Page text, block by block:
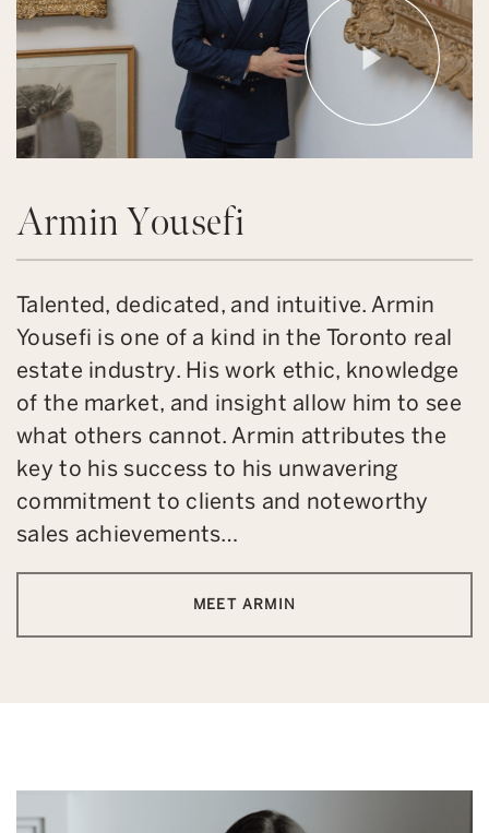
Armin Yousefi
Talented, dedicated, and intuitive. Armin
Yousefi is one of a kind in the Toronto real
estate industry. His work ethic, knowledge
of the market, and insight allow him to see
what others cannot. Armin attributes the
key to his success to his unwavering
commitment to clients and noteworthy
sales achievements…
MEET ARMIN